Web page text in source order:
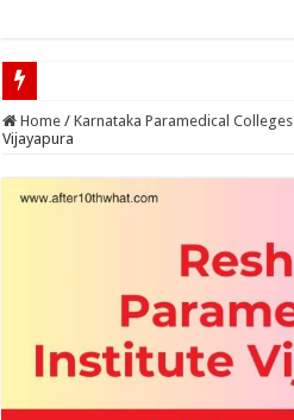
Home / Karnataka Paramedical Colleges
Vijayapura